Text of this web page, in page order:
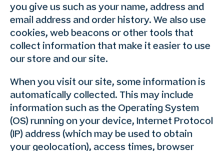
you give us such as your name, address and
email address and order history. We also use
cookies, web beacons or other tools that
collect information that make it easier to use
our store and our site.
When you visit our site, some information is
automatically collected. This may include
information such as the Operating System
(OS) running on your device, Internet Protocol
(IP) address (which may be used to obtain
your geolocation), access times, browser